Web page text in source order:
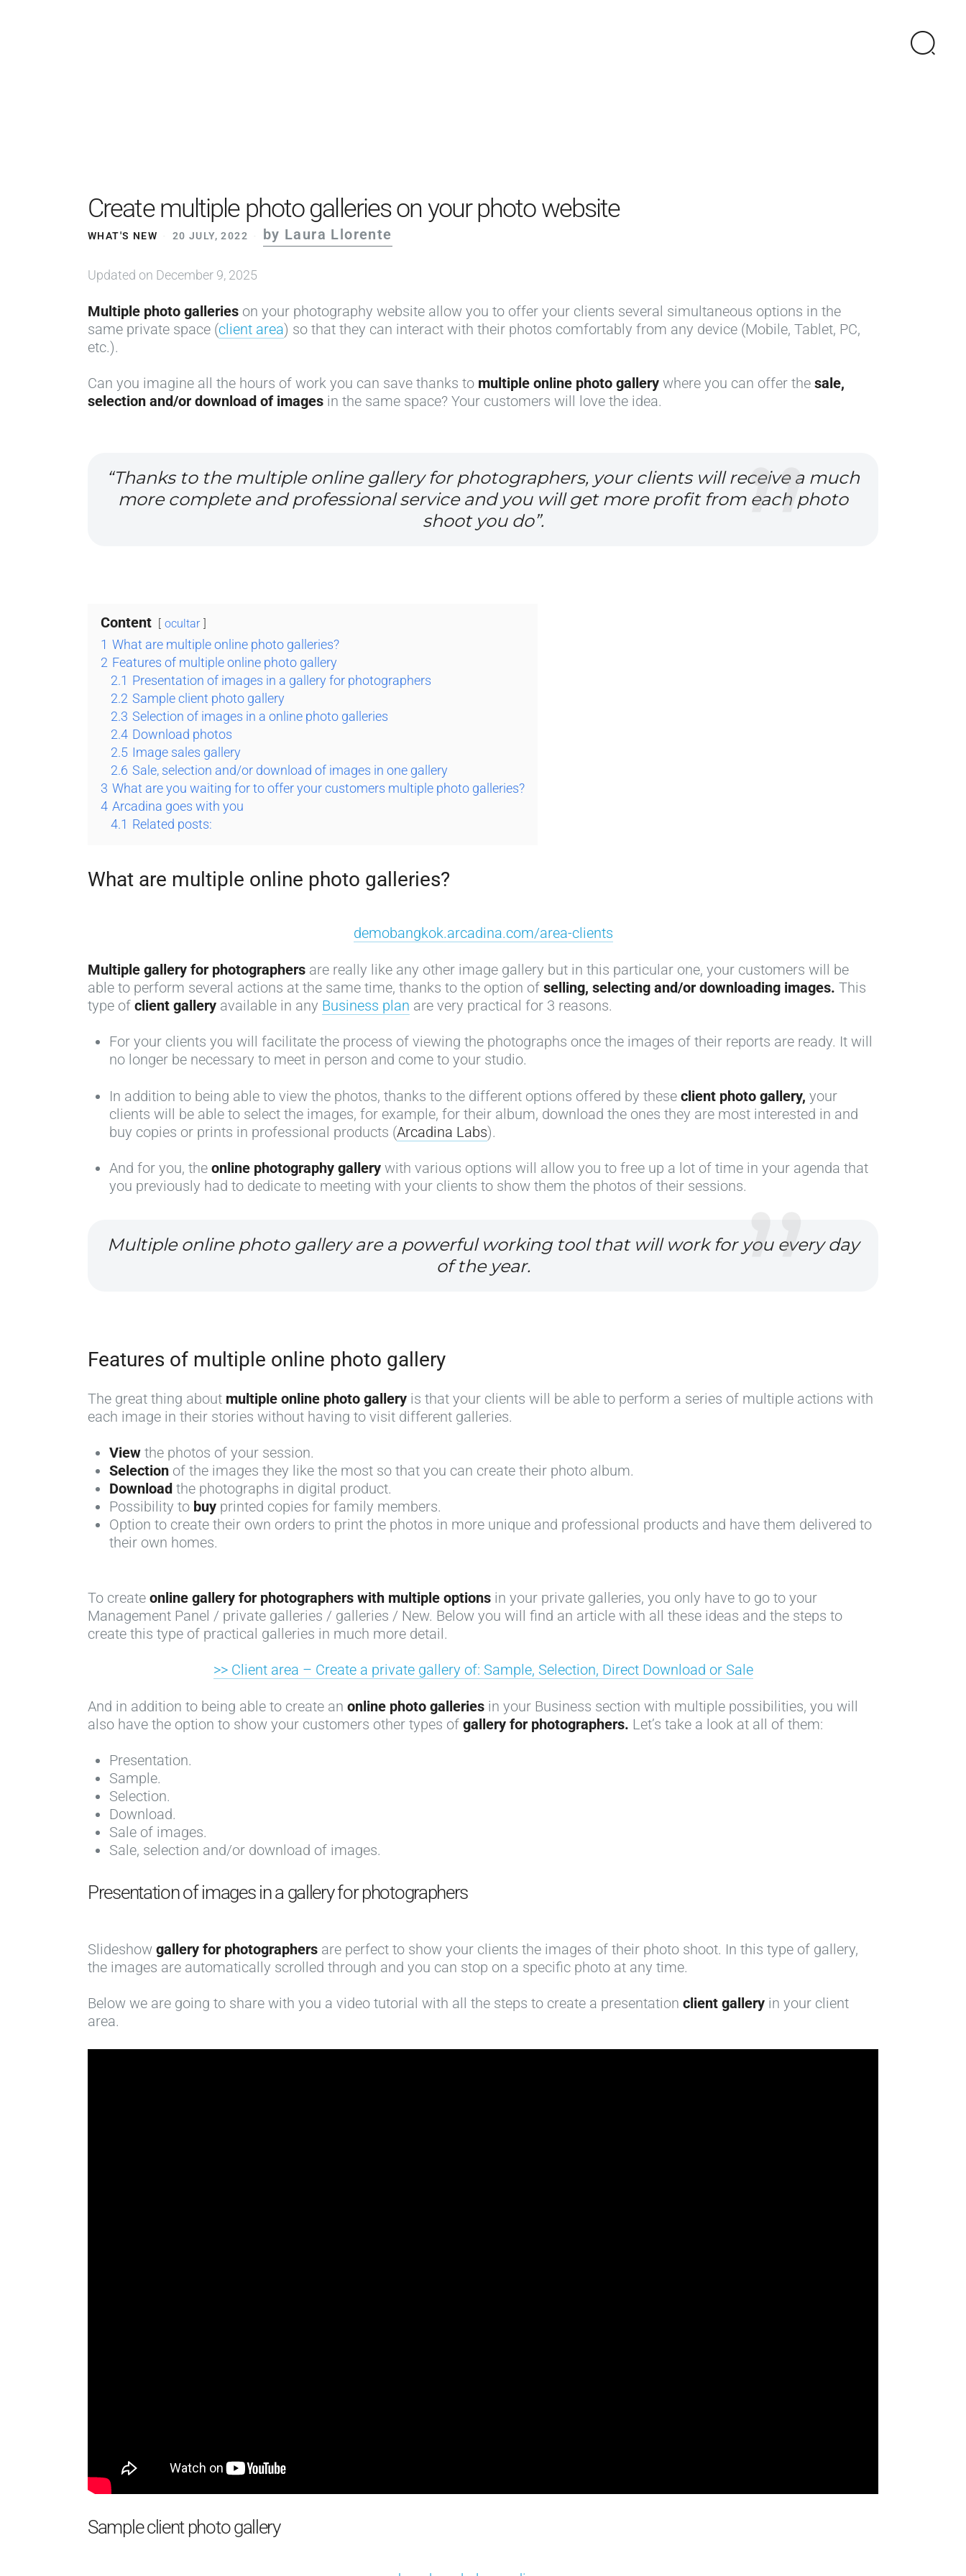
Create multiple photo galleries on your photo website
WHAT'S NEW 20 JULY, 2022 by Laura Llorente
Updated on December 9, 2025
Multiple photo galleries on your photography website allow you to offer your clients several simultaneous options in the
same private space (client area) so that they can interact with their photos comfortably from any device (Mobile, Tablet, PC,
etc.).
Can you imagine all the hours of work you can save thanks to multiple online photo gallery where you can offer the sale,
selection and/or download of images in the same space? Your customers will love the idea.
“Thanks to the multiple online gallery for photographers, your clients will receive a much
more complete and professional service and you will get more profit from each photo
shoot you do”.
Content ocultar
1 What are multiple online photo galleries?
2 Features of multiple online photo gallery
2.1 Presentation of images in a gallery for photographers
2.2 Sample client photo gallery
2.3 Selection of images in a online photo galleries
2.4 Download photos
2.5 Image sales gallery
2.6 Sale, selection and/or download of images in one gallery
3 What are you waiting for to offer your customers multiple photo galleries?
4 Arcadina goes with you
4.1 Related posts:
What are multiple online photo galleries?
demobangkok.arcadina.com/area-clients
Multiple gallery for photographers are really like any other image gallery but in this particular one, your customers will be
able to perform several actions at the same time, thanks to the option of selling, selecting and/or downloading images. This
type of client gallery available in any Business plan are very practical for 3 reasons.
For your clients you will facilitate the process of viewing the photographs once the images of their reports are ready. It will
no longer be necessary to meet in person and come to your studio.
In addition to being able to view the photos, thanks to the different options offered by these client photo gallery, your
clients will be able to select the images, for example, for their album, download the ones they are most interested in and
buy copies or prints in professional products (Arcadina Labs).
And for you, the online photography gallery with various options will allow you to free up a lot of time in your agenda that
you previously had to dedicate to meeting with your clients to show them the photos of their sessions.
Multiple online photo gallery are a powerful working tool that will work for you every day
of the year.
Features of multiple online photo gallery
The great thing about multiple online photo gallery is that your clients will be able to perform a series of multiple actions with
each image in their stories without having to visit different galleries.
View the photos of your session.
Selection of the images they like the most so that you can create their photo album.
Download the photographs in digital product.
Possibility to buy printed copies for family members.
Option to create their own orders to print the photos in more unique and professional products and have them delivered to
their own homes.
To create online gallery for photographers with multiple options in your private galleries, you only have to go to your
Management Panel / private galleries / galleries / New. Below you will find an article with all these ideas and the steps to
create this type of practical galleries in much more detail.
>> Client area – Create a private gallery of: Sample, Selection, Direct Download or Sale
And in addition to being able to create an online photo galleries in your Business section with multiple possibilities, you will
also have the option to show your customers other types of gallery for photographers. Let’s take a look at all of them:
Presentation.
Sample.
Selection.
Download.
Sale of images.
Sale, selection and/or download of images.
Presentation of images in a gallery for photographers
Slideshow gallery for photographers are perfect to show your clients the images of their photo shoot. In this type of gallery,
the images are automatically scrolled through and you can stop on a specific photo at any time.
Below we are going to share with you a video tutorial with all the steps to create a presentation client gallery in your client
area.
Sample client photo gallery